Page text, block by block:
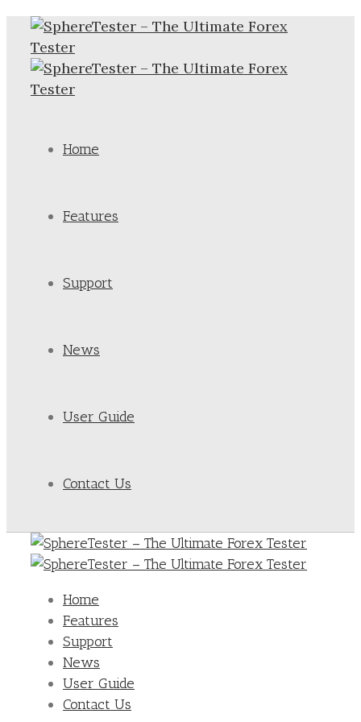
Home
Features
Support
News
User Guide
Contact Us
Home
Features
Support
News
User Guide
Contact Us